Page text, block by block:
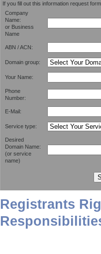
If you fill out this information request
Company
Name:
or Business
Name
ABN / ACN:
Domain group:
Your Name:
Phone
Number:
E-Mail:
Service type:
Desired
Domain Name:
(or service
name)
Registrants